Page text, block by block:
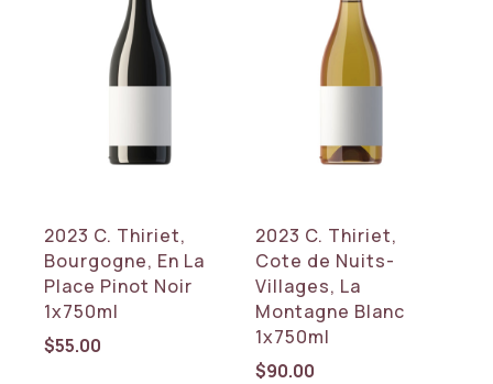
2023 C. Thiriet,
Bourgogne, En La
Place Pinot Noir
1x750ml
$55.00
2023 C. Thiriet,
Cote de Nuits-
Villages, La
Montagne Blanc
1x750ml
$90.00